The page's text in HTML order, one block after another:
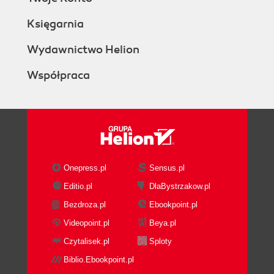
Księgarnia
Wydawnictwo Helion
Współpraca
Onepress.pl
Sensus.pl
Editio.pl
DlaBystrzakow.pl
Bezdroza.pl
Ebookpoint.pl
Videopoint.pl
Beya.pl
Czytalisek.pl
Sploty
Biblio.Ebookpoint.pl